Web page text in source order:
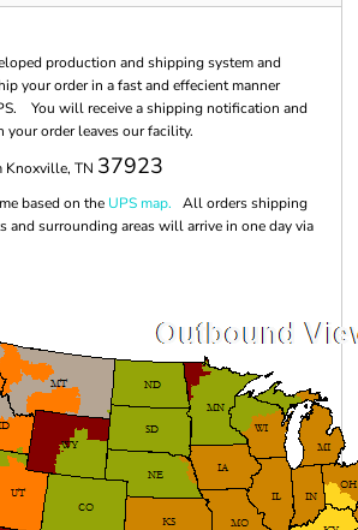
production and shipping system and
your order in a fast and effecient manner
You will receive a shipping notification and
your order leaves our facility.
Knoxville, TN 37923
based on the UPS map. All orders shipping
and surrounding areas will arrive in one day via